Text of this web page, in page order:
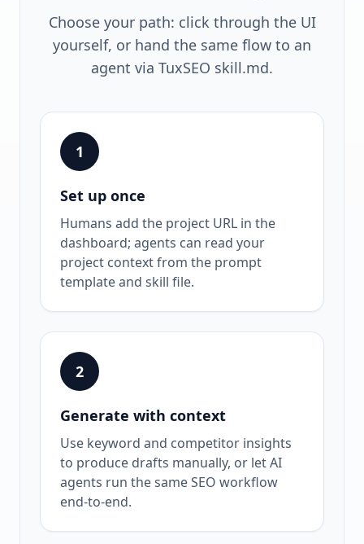
Choose your path: click through the UI
yourself, or hand the same flow to an
agent via TuxSEO skill.md.
1
Set up once
Humans add the project URL in the
dashboard; agents can read your
project context from the prompt
template and skill file.
2
Generate with context
Use keyword and competitor insights
to produce drafts manually, or let AI
agents run the same SEO workflow
end-to-end.